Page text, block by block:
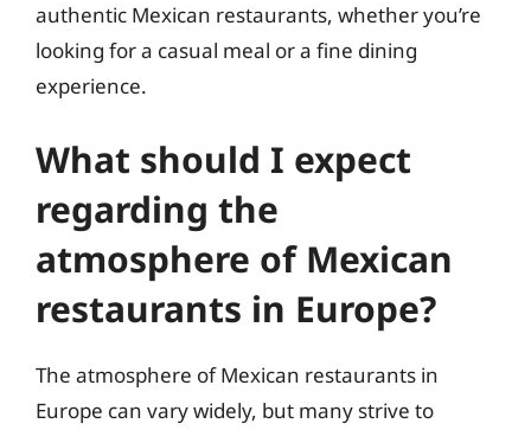
authentic Mexican restaurants, whether you’re
looking for a casual meal or a fine dining
experience.
What should I expect
regarding the
atmosphere of Mexican
restaurants in Europe?
The atmosphere of Mexican restaurants in
Europe can vary widely, but many strive to